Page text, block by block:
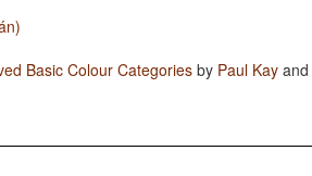
Basic Colour Categories by Paul Kay and